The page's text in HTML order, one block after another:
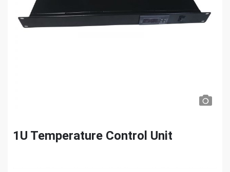
1U Temperature Control Unit